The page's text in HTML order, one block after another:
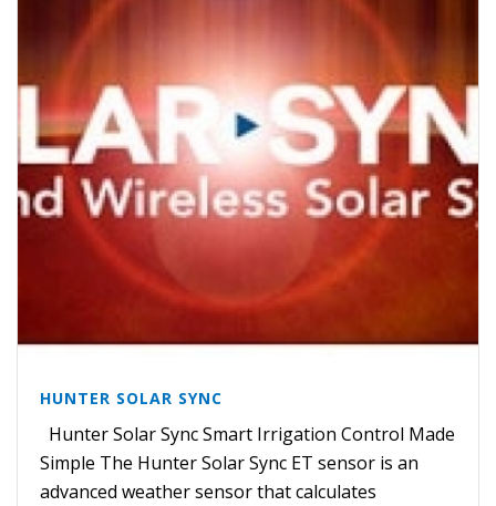
HUNTER SOLAR SYNC
Hunter Solar Sync Smart Irrigation Control Made
Simple The Hunter Solar Sync ET sensor is an
advanced weather sensor that calculates